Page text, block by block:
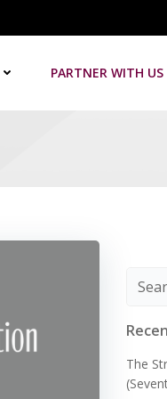
PARTNER WITH US
Search
The